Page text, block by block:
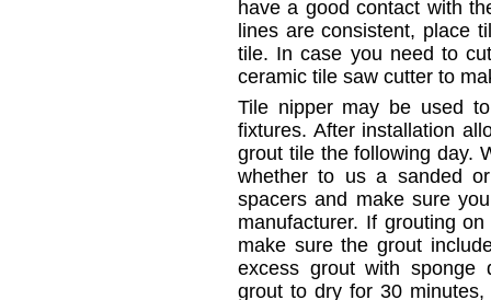
have a good contact with
lines are consistent, place
tile. In case you need to
ceramic tile saw cutter to
Tile nipper may be used
fixtures. After installation
grout tile the following day.
whether to us a sanded
spacers and make sure
manufacturer. If grouting
make sure the grout
excess grout with sponge
grout to dry for 30